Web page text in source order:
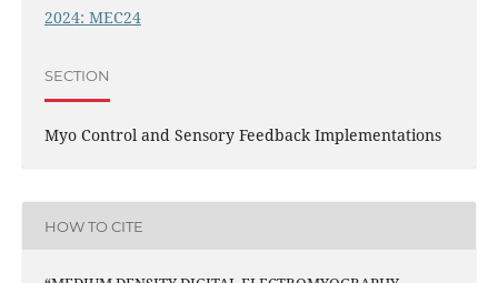
2024: MEC24
SECTION
Myo Control and Sensory Feedback Implementations
HOW TO CITE